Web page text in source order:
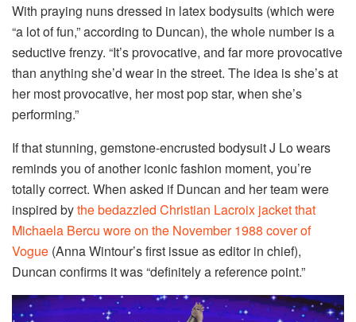
With praying nuns dressed in latex bodysuits (which were
“a lot of fun,” according to Duncan), the whole number is a
seductive frenzy. “It’s provocative, and far more provocative
than anything she’d wear in the street. The idea is she’s at
her most provocative, her most pop star, when she’s
performing.”
If that stunning, gemstone-encrusted bodysuit J Lo wears
reminds you of another iconic fashion moment, you’re
totally correct. When asked if Duncan and her team were
inspired bythe bedazzled Christian Lacroix jacket that
Michaela Bercu wore on the November 1988 cover of
Vogue (Anna Wintour’s first issue as editor in chief),
Duncan confirms it was “definitely a reference point.”